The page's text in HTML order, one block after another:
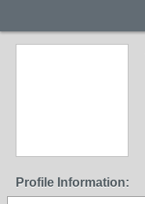
Profile Information: